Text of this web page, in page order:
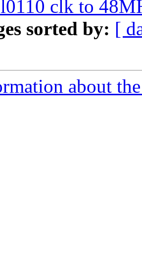
clk to
sorted by: [
about